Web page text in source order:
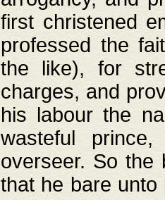
first christened
professed the
the like), for
charges, and
his labour the
wasteful
overseer. So the
that he bare